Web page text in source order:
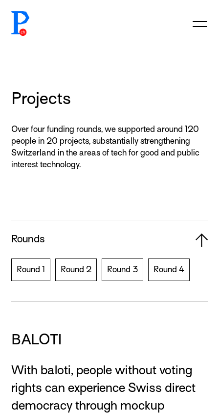
prototypefund.ch logo
Projects
Over four funding rounds, we supported around 120
people in 20 projects, substantially strengthening
Switzerland in the areas of tech for good and public
interest technology.
Rounds
Round 1 Round 2 Round 3 Round 4
BALOTI
With baloti, people without voting
rights can experience Swiss direct
democracy through mockup